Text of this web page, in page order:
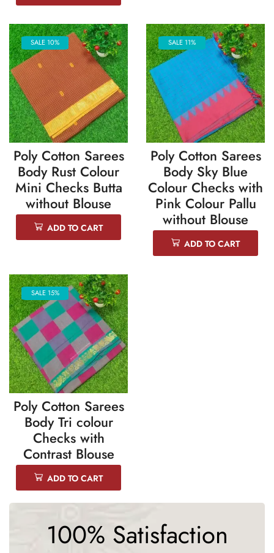
SALE 10%
Poly Cotton Sarees
Body Rust Colour
Mini Checks Butta
without Blouse
ADD TO CART
SALE 11%
Poly Cotton Sarees
Body Sky Blue
Colour Checks with
Pink Colour Pallu
without Blouse
ADD TO CART
SALE 15%
Poly Cotton Sarees
Body Tri colour
Checks with
Contrast Blouse
ADD TO CART
100% Satisfaction